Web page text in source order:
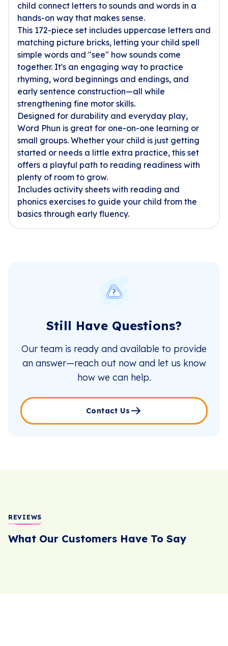
child connect letters to sounds and words in a
hands-on way that makes sense.
This 172-piece set includes uppercase letters and
matching picture bricks, letting your child spell
simple words and "see" how sounds come
together. It's an engaging way to practice
rhyming, word beginnings and endings, and
early sentence construction—all while
strengthening fine motor skills.
Designed for durability and everyday play,
Word Phun is great for one-on-one learning or
small groups. Whether your child is just getting
started or needs a little extra practice, this set
offers a playful path to reading readiness with
plenty of room to grow.
Includes activity sheets with reading and
phonics exercises to guide your child from the
basics through early fluency.
Still Have Questions?
Our team is ready and available to provide
an answer—reach out now and let us know
how we can help.
Contact Us
REVIEWS
What Our Customers Have To Say